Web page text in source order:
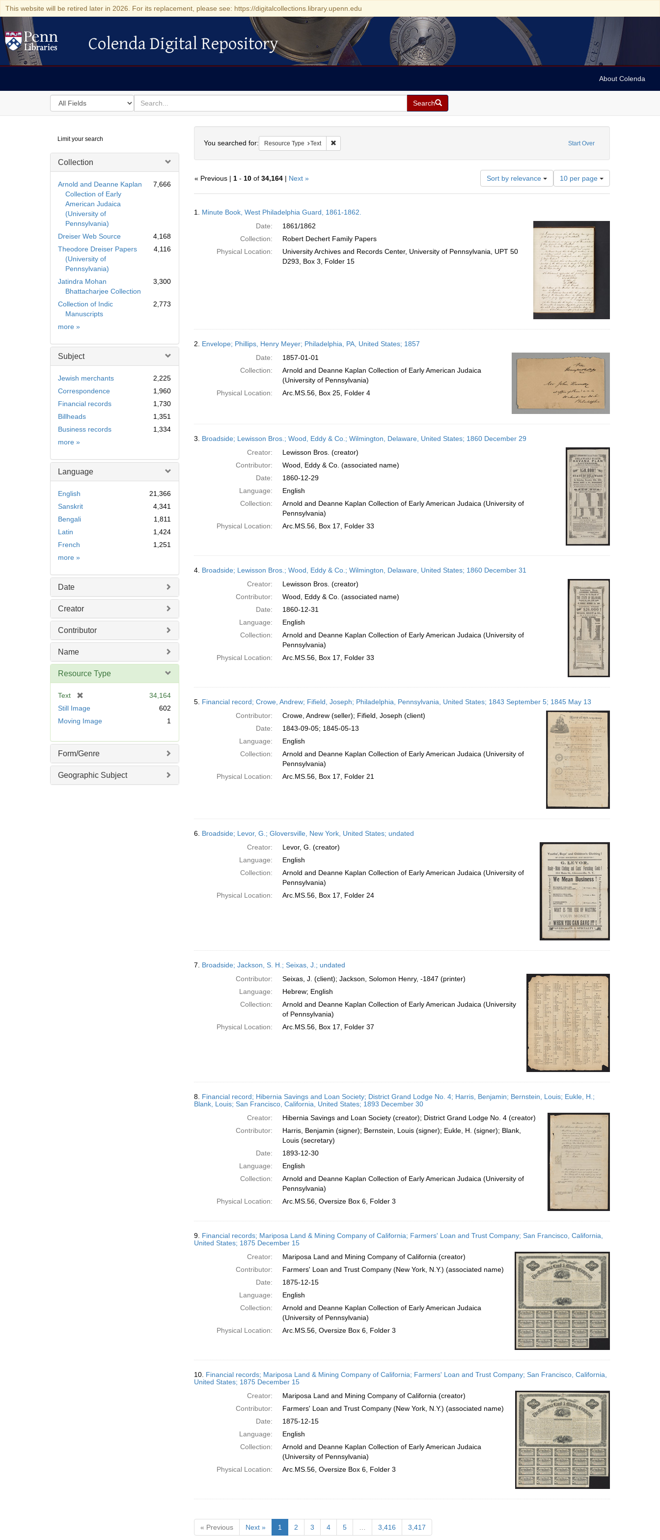
This website will be retired later in 2026. For its replacement, please see: https://digitalcollections.library.upenn.edu
Colenda Digital Repository
Colenda Digital Repository
About Colenda
Search
in
for
search
for
Search
Digital
Repository
Limit your search
Collection
Arnold and Deanne Kaplan
Collection of Early
American Judaica
(University of
Pennsylvania)
7,666
Dreiser Web Source
4,168
Theodore Dreiser Papers
(University of
Pennsylvania)
4,116
Jatindra Mohan
Bhattacharjee Collection
3,300
Collection of Indic
Manuscripts
2,773
more Collection
»
Subject
Jewish merchants
2,225
Correspondence
1,960
Financial records
1,730
Billheads
1,351
Business records
1,334
more Subject
»
Language
English
21,366
Sanskrit
4,341
Bengali
1,811
Latin
1,424
French
1,251
more Language
»
Date
Creator
Contributor
Name
Resource Type
Text
e
m
v
e
]
34,164
Still Image
602
Moving Image
1
Form/Genre
Geographic Subject
Start Over
You searched for: Resource Type Text Remove constraint Resource Type: Text
« Previous | 1- 10of 34,164| Next » Sort by relevance
Number
of
results
per
page
10 per page
Results
1. Minute Book, West Philadelphia Guard, 1861-1862.
Date:
1861/1862
Collection:
Robert Dechert Family Papers
Physical Location:
University Archives and Records Center, University of Pennsylvania, UPT 50
D293, Box 3, Folder 15
2. Envelope; Phillips, Henry Meyer; Philadelphia, PA, United States; 1857
Date:
1857-01-01
Collection:
Arnold and Deanne Kaplan Collection of Early American Judaica
(University of Pennsylvania)
Physical Location:
Arc.MS.56, Box 25, Folder 4
3. Broadside; Lewisson Bros.; Wood, Eddy & Co.; Wilmington, Delaware, United States; 1860 December 29
Creator:
Lewisson Bros. (creator)
Contributor:
Wood, Eddy & Co. (associated name)
Date:
1860-12-29
Language:
English
Collection:
Arnold and Deanne Kaplan Collection of Early American Judaica (University of
Pennsylvania)
Physical Location:
Arc.MS.56, Box 17, Folder 33
4. Broadside; Lewisson Bros.; Wood, Eddy & Co.; Wilmington, Delaware, United States; 1860 December 31
Creator:
Lewisson Bros. (creator)
Contributor:
Wood, Eddy & Co. (associated name)
Date:
1860-12-31
Language:
English
Collection:
Arnold and Deanne Kaplan Collection of Early American Judaica (University of
Pennsylvania)
Physical Location:
Arc.MS.56, Box 17, Folder 33
5. Financial record; Crowe, Andrew; Fifield, Joseph; Philadelphia, Pennsylvania, United States; 1843 September 5; 1845 May 13
Contributor:
Crowe, Andrew (seller); Fifield, Joseph (client)
Date:
1843-09-05; 1845-05-13
Language:
English
Collection:
Arnold and Deanne Kaplan Collection of Early American Judaica (University of
Pennsylvania)
Physical Location:
Arc.MS.56, Box 17, Folder 21
6. Broadside; Levor, G.; Gloversville, New York, United States; undated
Creator:
Levor, G. (creator)
Language:
English
Collection:
Arnold and Deanne Kaplan Collection of Early American Judaica (University of
Pennsylvania)
Physical Location:
Arc.MS.56, Box 17, Folder 24
7. Broadside; Jackson, S. H.; Seixas, J.; undated
Contributor:
Seixas, J. (client); Jackson, Solomon Henry, -1847 (printer)
Language:
Hebrew; English
Collection:
Arnold and Deanne Kaplan Collection of Early American Judaica (University
of Pennsylvania)
Physical Location:
Arc.MS.56, Box 17, Folder 37
8. Financial record; Hibernia Savings and Loan Society; District Grand Lodge No. 4; Harris, Benjamin; Bernstein, Louis; Eukle, H.;
Blank, Louis; San Francisco, California, United States; 1893 December 30
Creator:
Hibernia Savings and Loan Society (creator); District Grand Lodge No. 4 (creator)
Contributor:
Harris, Benjamin (signer); Bernstein, Louis (signer); Eukle, H. (signer); Blank,
Louis (secretary)
Date:
1893-12-30
Language:
English
Collection:
Arnold and Deanne Kaplan Collection of Early American Judaica (University of
Pennsylvania)
Physical Location:
Arc.MS.56, Oversize Box 6, Folder 3
9. Financial records; Mariposa Land & Mining Company of California; Farmers' Loan and Trust Company; San Francisco, California,
United States; 1875 December 15
Creator:
Mariposa Land and Mining Company of California (creator)
Contributor:
Farmers' Loan and Trust Company (New York, N.Y.) (associated name)
Date:
1875-12-15
Language:
English
Collection:
Arnold and Deanne Kaplan Collection of Early American Judaica
(University of Pennsylvania)
Physical Location:
Arc.MS.56, Oversize Box 6, Folder 3
10. Financial records; Mariposa Land & Mining Company of California; Farmers' Loan and Trust Company; San Francisco, California,
United States; 1875 December 15
Creator:
Mariposa Land and Mining Company of California (creator)
Contributor:
Farmers' Loan and Trust Company (New York, N.Y.) (associated name)
Date:
1875-12-15
Language:
English
Collection:
Arnold and Deanne Kaplan Collection of Early American Judaica
(University of Pennsylvania)
Physical Location:
Arc.MS.56, Oversize Box 6, Folder 3
« Previous Next » 1 2 3 4 5 3,416 3,417